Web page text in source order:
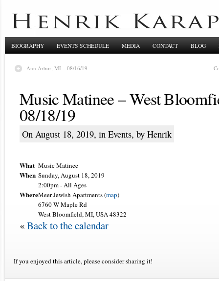
BIOGRAPHY EVENTS SCHEDULE MEDIA CONTACT BLOG
Ann Arbor, MI – 08/16/19
Music Matinee – West
08/18/19
On August 18, 2019, in Events, by Henrik
What Music Matinee
When Sunday, August 18, 2019
2:00pm-All Ages
WhereMeer Jewish Apartments (map)
6760 W Maple Rd
West Bloomfield, MI, USA 48322
«Back to the calendar
If you enjoyed this article, please consider sharing it!